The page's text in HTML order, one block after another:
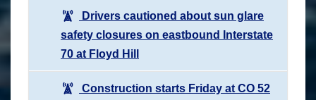
Drivers cautioned about sun glare
safety closures on eastbound Interstate
70 at Floyd Hill
Construction starts Friday at CO 52